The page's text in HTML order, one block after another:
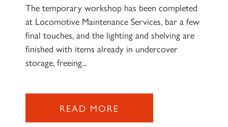
The temporary workshop has been completed
at Locomotive Maintenance Services, bar a few
final touches, and the lighting and shelving are
finished with items already in undercover
storage, freeing...
READ MORE